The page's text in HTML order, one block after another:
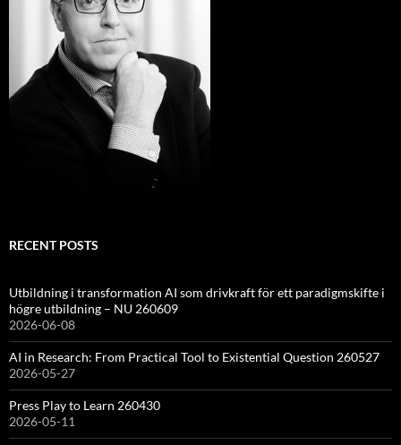
RECENT POSTS
Utbildning i transformation AI som drivkraft för ett paradigmskifte i
högre utbildning – NU 260609
2026-06-08
AI in Research: From Practical Tool to Existential Question 260527
2026-05-27
Press Play to Learn 260430
2026-05-11